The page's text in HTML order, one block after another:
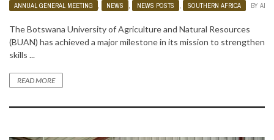
ANNUAL GENERAL MEETING NEWS NEWS POSTS SOUTHERN AFRICA BY
The Botswana University of Agriculture and Natural Resources
(BUAN) has achieved a major milestone in its mission to strengthen
skills ...
READ MORE